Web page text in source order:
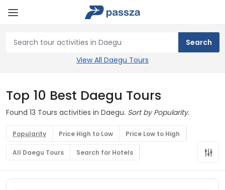
View All Daegu Tours
Top 10 Best Daegu Tours
Found 13 Tours activities in Daegu. Sort by Popularity.
Popularity Price High to Low Price Low to High
All Daegu Tours Search for Hotels